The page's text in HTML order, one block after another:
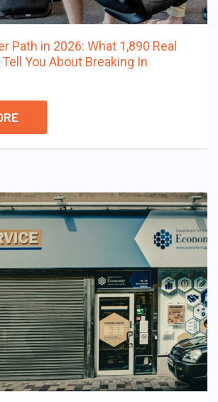
Path in 2026: What 1,890 Real
You About Breaking In